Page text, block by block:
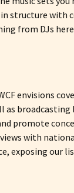
structure
from DJs
envisions
promote
with
exposing our